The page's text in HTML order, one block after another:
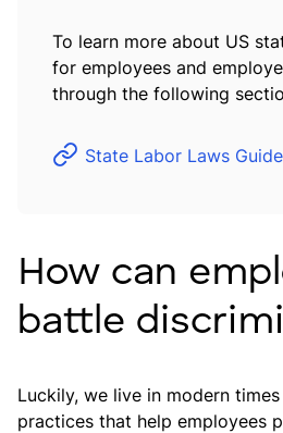
To learn more about US
for employees and
through the following
State Labor Laws
How can
battle
Luckily, we live in modern
practices that help employees